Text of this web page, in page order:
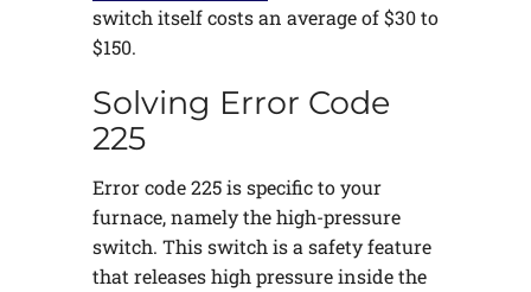
switch itself costs an average of $30 to
$150.
Solving Error Code
225
Error code 225 is specific to your
furnace, namely the high-pressure
switch. This switch is a safety feature
that releases high pressure inside the